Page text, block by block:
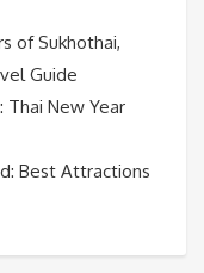
of Sukhothai,
Guide
Thai New Year
Best Attractions